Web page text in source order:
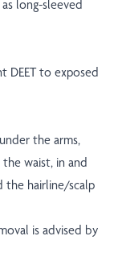
long-sleeved
DEET to exposed
the arms,
waist, in and
the hairline/scalp
is advised by